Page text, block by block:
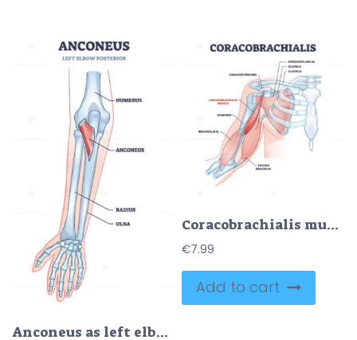
Anconeus as left elbow posterior view medical description in outline diagram
Coracobrachialis muscle with anatomical and medical structure outline diagram
€7.99
Add to cart